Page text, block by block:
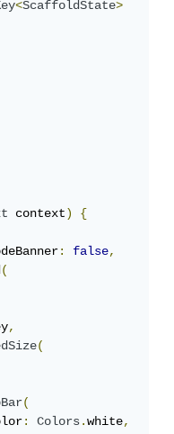
<ScaffoldState>
context)
{
: false,
(
,
(
(
: Colors.white,